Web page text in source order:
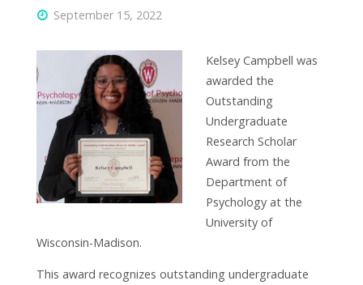
September 15, 2022
Kelsey Campbell was
awarded the
Outstanding
Undergraduate
Research Scholar
Award from the
Department of
Psychology at the
University of
Wisconsin-Madison.
This award recognizes outstanding undergraduate